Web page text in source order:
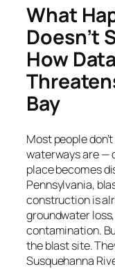
What
Doesn’t
How
Bay
Most people
waterways are —
place becomes
Pennsylvania,
construction is
groundwater
contamination.
the blast site.
Susquehanna